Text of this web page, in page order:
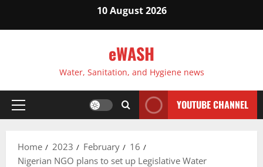
10 August 2026
eWASH
Water, Sanitation, and Hygiene news
Primary
YOUTUBE CHANNEL
Home 2023 February
16
Nigerian NGO plans to set up Legislative Water